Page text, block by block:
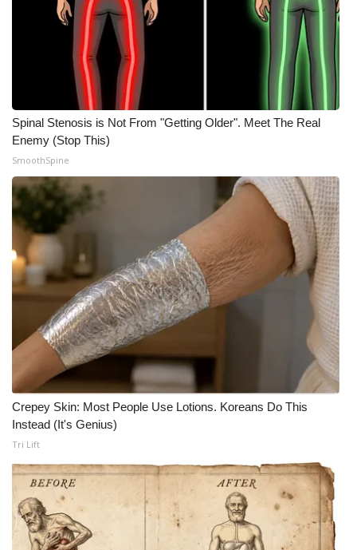
Spinal Stenosis is Not From "Getting Older". Meet The Real
Enemy (Stop This)
SmoothSpine
Crepey Skin: Most People Use Lotions. Koreans Do This
Instead (It's Genius)
Tri Lift